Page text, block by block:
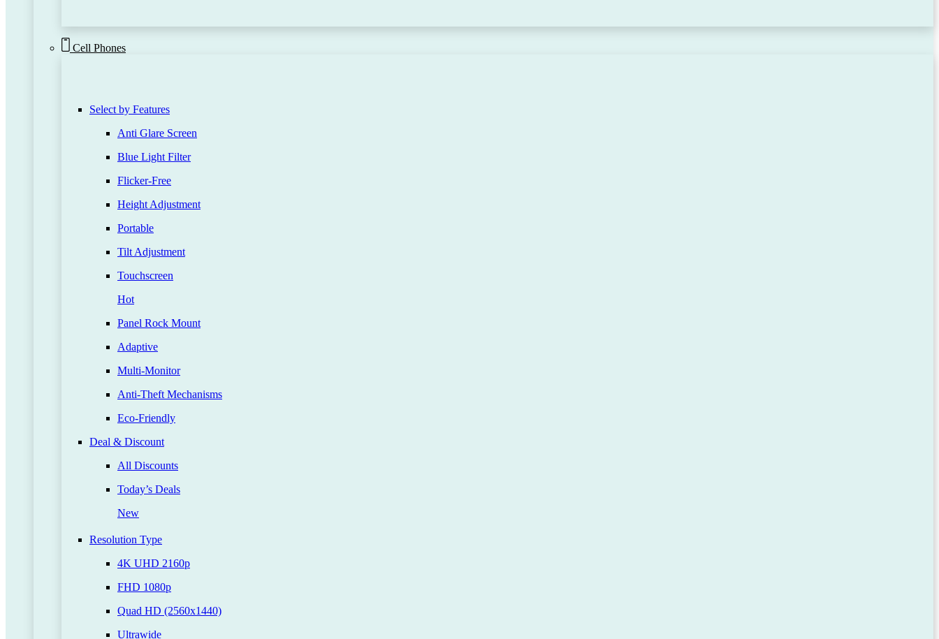
Cell Phones
Select by Features
Anti Glare Screen
Blue Light Filter
Flicker-Free
Height Adjustment
Portable
Tilt Adjustment
Touchscreen
Hot
Panel Rock Mount
Adaptive
Multi-Monitor
Anti-Theft Mechanisms
Eco-Friendly
Deal & Discount
All Discounts
Today’s Deals
New
Resolution Type
4K UHD 2160p
FHD 1080p
Quad HD (2560x1440)
Ultrawide